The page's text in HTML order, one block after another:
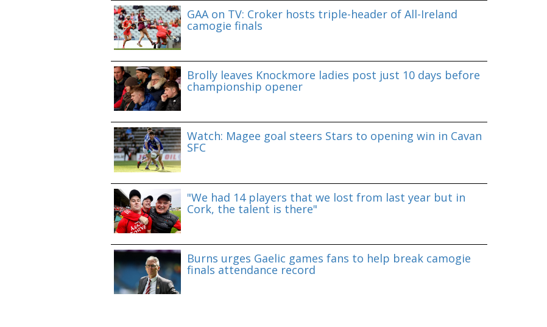
GAA on TV: Croker hosts triple-header of All-Ireland
camogie finals
Brolly leaves Knockmore ladies post just 10 days before
championship opener
Watch: Magee goal steers Stars to opening win in Cavan
SFC
"We had 14 players that we lost from last year but in
Cork, the talent is there"
Burns urges Gaelic games fans to help break camogie
finals attendance record